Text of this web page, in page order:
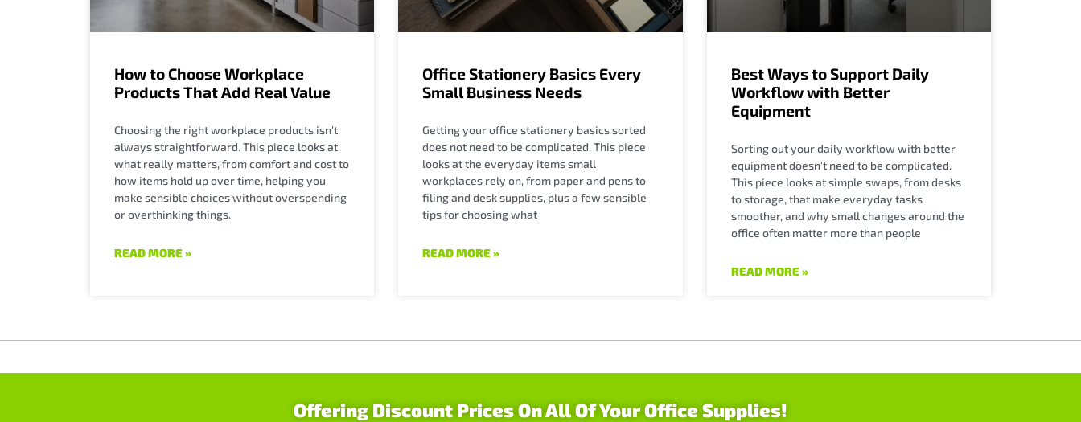
How to Choose Workplace
Products That Add Real Value
Choosing the right workplace products isn’t
always straightforward. This piece looks at
what really matters, from comfort and cost to
how items hold up over time, helping you
make sensible choices without overspending
or overthinking things.
READ MORE »
Office Stationery Basics Every
Small Business Needs
Getting your office stationery basics sorted
does not need to be complicated. This piece
looks at the everyday items small
workplaces rely on, from paper and pens to
filing and desk supplies, plus a few sensible
tips for choosing what
READ MORE »
Best Ways to Support Daily
Workflow with Better
Equipment
Sorting out your daily workflow with better
equipment doesn’t need to be complicated.
This piece looks at simple swaps, from desks
to storage, that make everyday tasks
smoother, and why small changes around the
office often matter more than people
READ MORE »
Offering Discount Prices On All Of Your Office Supplies!